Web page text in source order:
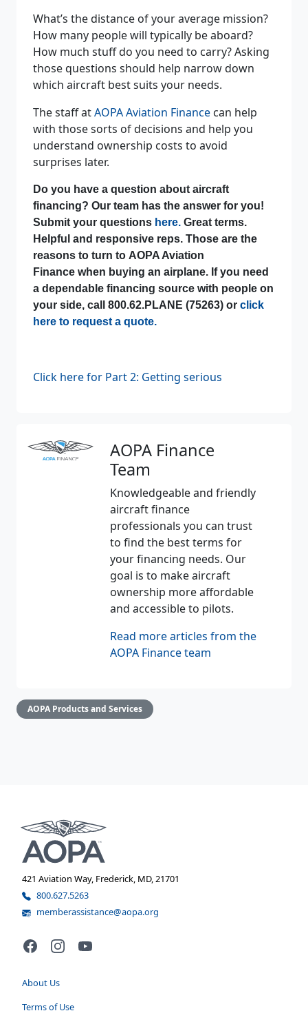
What’s the distance of your average mission?
How many people will typically be aboard?
How much stuff do you need to carry? Asking
those questions should help narrow down
which aircraft best suits your needs.
The staff atAOPA Aviation Finance can help
with those sorts of decisions and help you
understand ownership costs to avoid
surprises later.
Do you have a question about aircraft
financing? Our team has the answer for you!
Submit your questions here. Great terms.
Helpful and responsive reps. Those are the
reasons to turn to AOPA Aviation
Finance when buying an airplane. If you need
a dependable financing source with people on
your side, call 800.62.PLANE (75263) or click
here to request a quote.
Click here for Part 2: Getting serious
AOPA Finance
Team
Knowledgeable and friendly
aircraft finance
professionals you can trust
to find the best terms for
your financing needs. Our
goal is to make aircraft
ownership more affordable
and accessible to pilots.
Read more articles from the
AOPA Finance team
AOPA Products and Services
421 Aviation Way, Frederick, MD, 21701
800.627.5263
memberassistance@aopa.org
FacebookInstagramYouTube
About Us
Terms of Use